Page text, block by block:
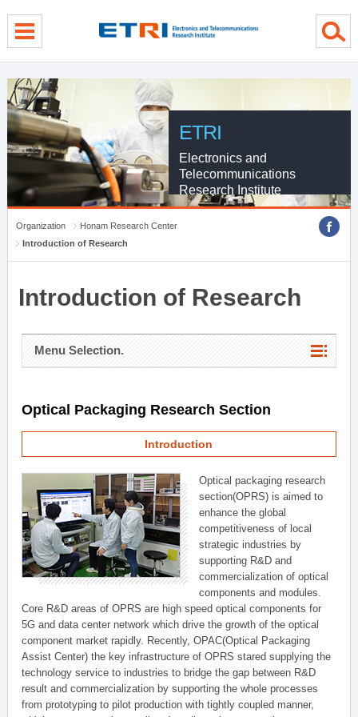
ETRI
Electronics and
Telecommunications
Research Institute
Organization
Honam Research Center
Introduction of Research
Introduction of Research
Menu Selection.
Optical Packaging Research Section
Introduction
Optical packaging research
section(OPRS) is aimed to
enhance the global
competitiveness of local
strategic industries by
supporting R&D and
commercialization of optical
components and modules.
Core R&D areas of OPRS are high speed optical components for
5G and data center network which drive the growth of the optical
component market rapidly. Recently, OPAC(Optical Packaging
Assist Center) the key infrastructure of OPRS stared supplying the
technology service to industries to bridge the gap between R&D
result and commercialization by supporting the whole processes
from prototyping to pilot production with tightly coupled manner,